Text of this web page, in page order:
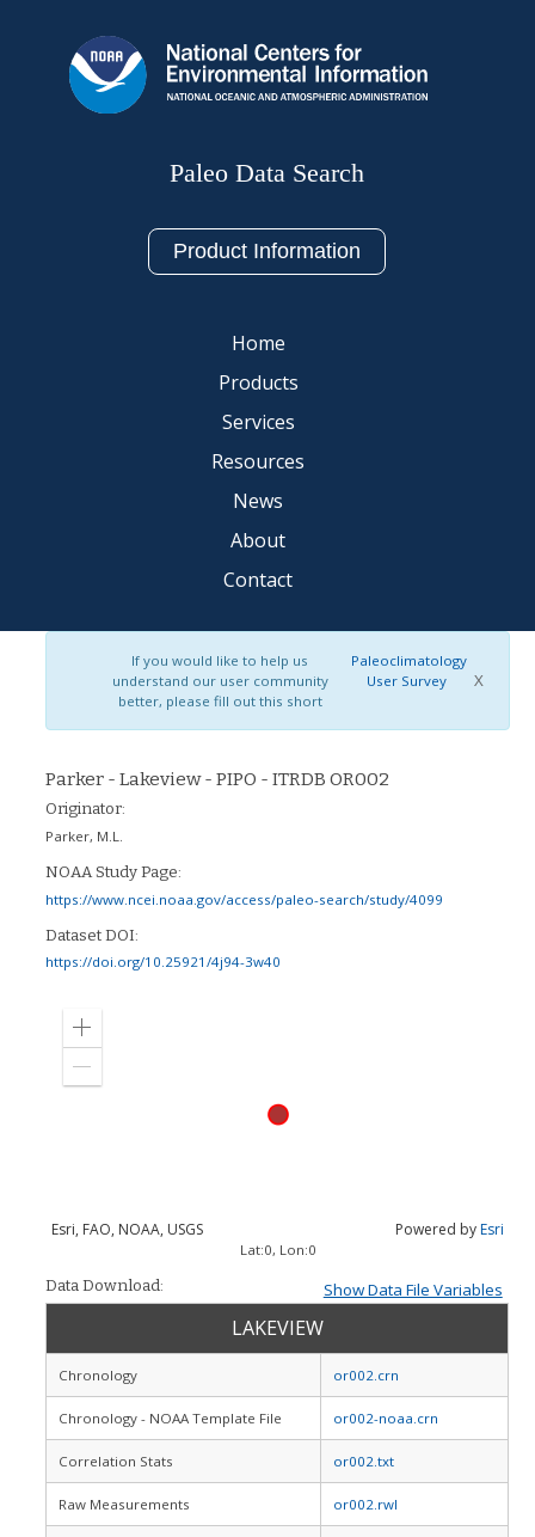
Paleo Data Search
Product Information
Home
Products
Services
Resources
News
About
Contact
If you would like to help us
understand our user community
better, please fill out this short
Paleoclimatology
User Survey
X
Parker - Lakeview - PIPO - ITRDB OR002
Originator:
Parker, M.L.
NOAA Study Page:
https://www.ncei.noaa.gov/access/paleo-search/study/4099
Dataset DOI:
https://doi.org/10.25921/4j94-3w40
Zoom
Esri, FAO, NOAA, USGS Powered byEsri
Lat:0, Lon:0
Data Download: Show Data File Variables
LAKEVIEW
Chronology or002.crn
Chronology - NOAA Template File or002-noaa.crn
Correlation Stats or002.txt
Raw Measurements or002.rwl